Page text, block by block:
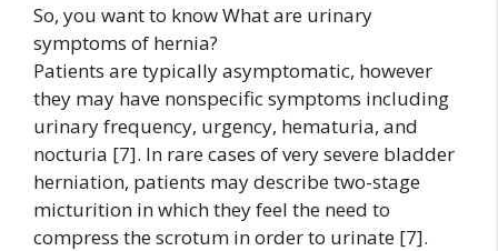
So, you want to know What are urinary
symptoms of hernia?
Patients are typically asymptomatic, however
they may have nonspecific symptoms including
urinary frequency, urgency, hematuria, and
nocturia [7]. In rare cases of very severe bladder
herniation, patients may describe two-stage
micturition in which they feel the need to
compress the scrotum in order to urinate [7].